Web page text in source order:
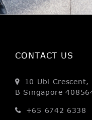
CONTACT US
10 Ubi
B Singapore
+65 6742 6338